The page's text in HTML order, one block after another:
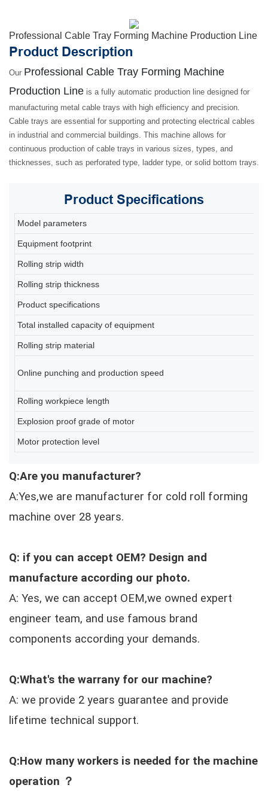
Professional Cable Tray Forming Machine Production Line
Product Description
Our Professional Cable Tray Forming Machine
Production Line is a fully automatic production line designed for
manufacturing metal cable trays with high efficiency and precision.
Cable trays are essential for supporting and protecting electrical cables
in industrial and commercial buildings. This machine allows for
continuous production of cable trays in various sizes, types, and
thicknesses, such as perforated type, ladder type, or solid bottom trays.
Product Specifications
Model parameters
Equipment footprint
Rolling strip width
Rolling strip thickness
Product specifications
Total installed capacity of equipment
Rolling strip material
Online punching and production speed
Rolling workpiece length
Explosion proof grade of motor
Motor protection level
Q:Are you manufacturer?
A:Yes,we are manufacturer for cold roll forming
machine over 28 years.
Q: if you can accept OEM? Design and
manufacture according our photo.
A: Yes, we can accept OEM,we owned expert
engineer team, and use famous brand
components according your demands.
Q:What's the warrany for our machine?
A: we provide 2 years guarantee and provide
lifetime technical support.
Q:How many workers is needed for the machine
operation ？